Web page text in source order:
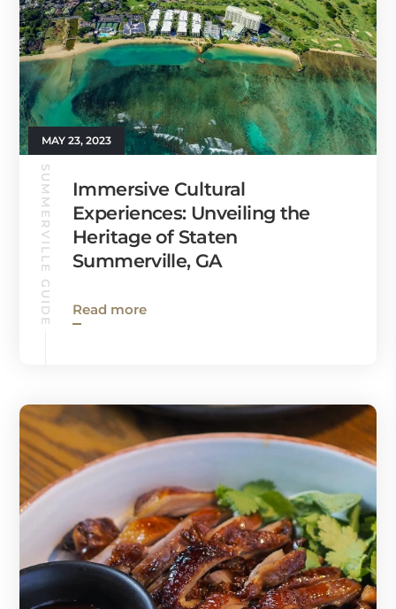
MAY 23, 2023
SUMMERVILLE GUIDE
Immersive Cultural
Experiences: Unveiling the
Heritage of Staten
Summerville, GA
Read more